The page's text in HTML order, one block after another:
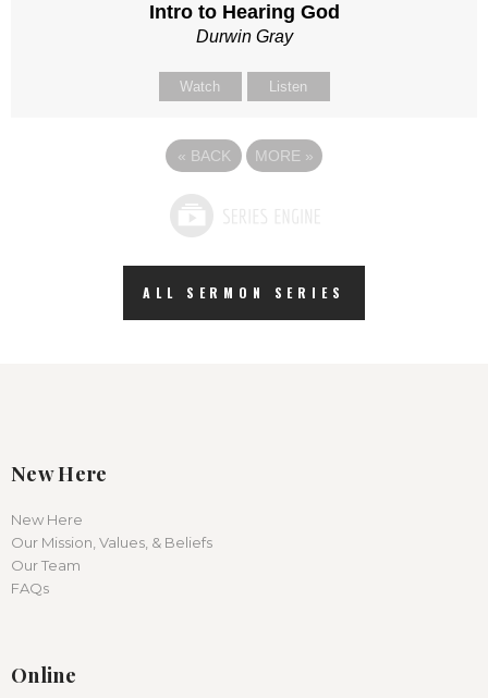
Intro to Hearing God
Durwin Gray
Watch Listen
« BACK MORE »
ALL SERMON SERIES
New Here
New Here
Our Mission, Values, & Beliefs
Our Team
FAQs
Online